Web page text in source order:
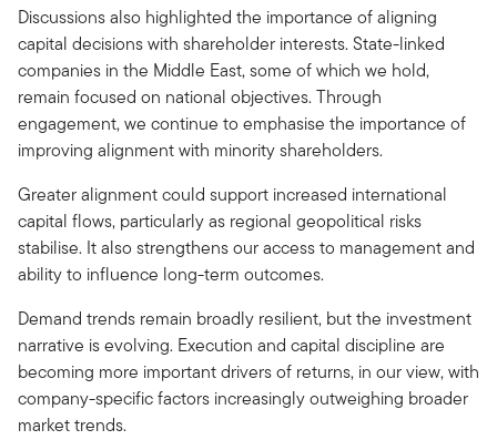
Discussions also highlighted the importance of aligning
capital decisions with shareholder interests. State-linked
companies in the Middle East, some of which we hold,
remain focused on national objectives. Through
engagement, we continue to emphasise the importance of
improving alignment with minority shareholders.
Greater alignment could support increased international
capital flows, particularly as regional geopolitical risks
stabilise. It also strengthens our access to management and
ability to influence long-term outcomes.
Demand trends remain broadly resilient, but the investment
narrative is evolving. Execution and capital discipline are
becoming more important drivers of returns, in our view, with
company-specific factors increasingly outweighing broader
market trends.